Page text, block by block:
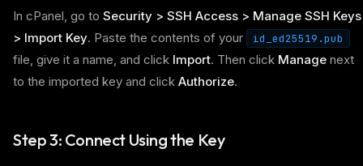
In cPanel, go to Security > SSH Access > Manage SSH Keys
> Import Key. Paste the contents of your id_ed25519.pub
file, give it a name, and click Import. Then click Manage next
to the imported key and click Authorize.
Step 3: Connect Using the Key